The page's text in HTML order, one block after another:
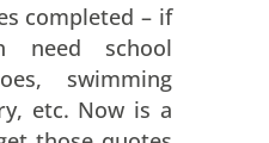
completed – if
need school
swimming
etc. Now is a